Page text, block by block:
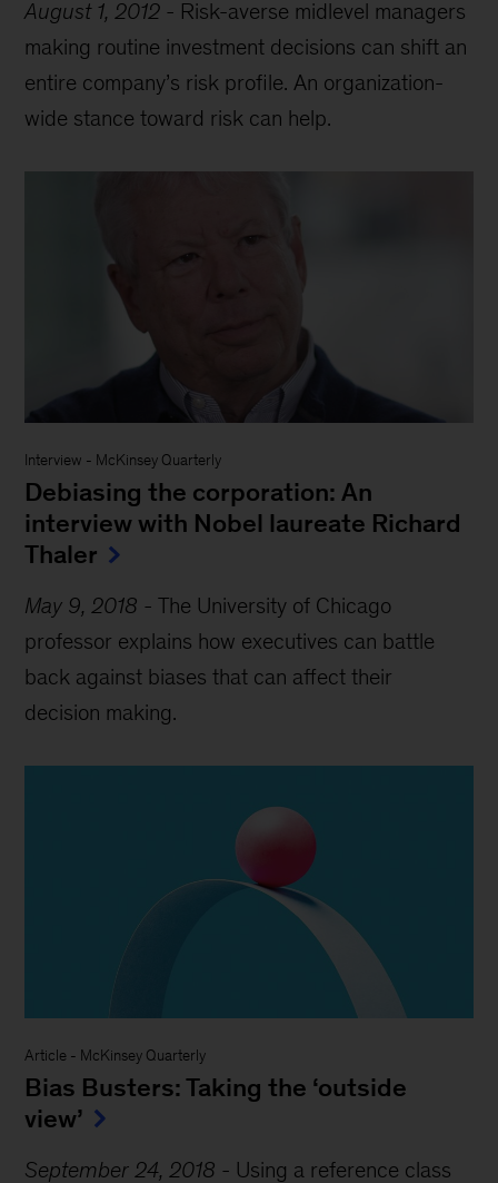
August 1, 2012 - Risk-averse midlevel managers
making routine investment decisions can shift an
entire company’s risk profile. An organization-
wide stance toward risk can help.
Interview - McKinsey Quarterly
Debiasing the corporation: An
interview with Nobel laureate Richard
Thaler
May 9, 2018 -The University of Chicago
professor explains how executives can battle
back against biases that can affect their
decision making.
Article - McKinsey Quarterly
Bias Busters: Taking the ‘outside
view’
September 24, 2018 - Using a reference class